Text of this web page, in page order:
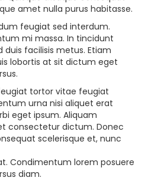
amet nulla purus habitasse.
feugiat sed interdum.
mi massa. In tincidunt
facilisis metus. Etiam
lobortis at sit dictum eget
tortor vitae feugiat
urna nisi aliquet erat
eget ipsum. Aliquam
consectetur dictum. Donec
scelerisque et, nunc
Condimentum lorem posuere
diam.